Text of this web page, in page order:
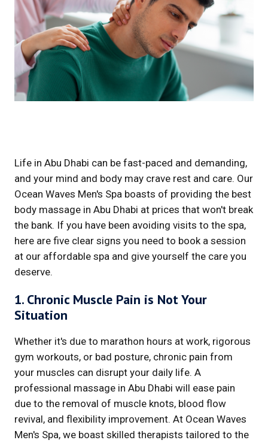
Life in Abu Dhabi can be fast-paced and demanding,
and your mind and body may crave rest and care. Our
Ocean Waves Men's Spa boasts of providing the best
body massage in Abu Dhabi at prices that won't break
the bank. If you have been avoiding visits to the spa,
here are five clear signs you need to book a session
at our affordable spa and give yourself the care you
deserve.
1. Chronic Muscle Pain is Not Your
Situation
Whether it's due to marathon hours at work, rigorous
gym workouts, or bad posture, chronic pain from
your muscles can disrupt your daily life. A
professional massage in Abu Dhabi will ease pain
due to the removal of muscle knots, blood flow
revival, and flexibility improvement. At Ocean Waves
Men's Spa, we boast skilled therapists tailored to the